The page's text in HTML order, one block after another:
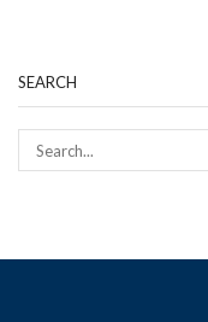
SEARCH